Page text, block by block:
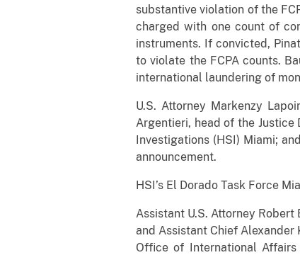
substantive violation of the
charged with one count of
instruments. If convicted,
to violate the FCPA counts.
international laundering of
U.S. Attorney Markenzy
Argentieri, head of the Justice
Investigations (HSI) Miami;
announcement.
HSI’s El Dorado Task Force
Assistant U.S. Attorney
and Assistant Chief Alexander
Office of International